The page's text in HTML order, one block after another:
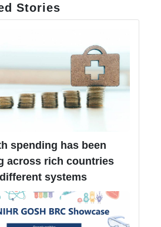
Stories
spending has been
across rich countries
systems